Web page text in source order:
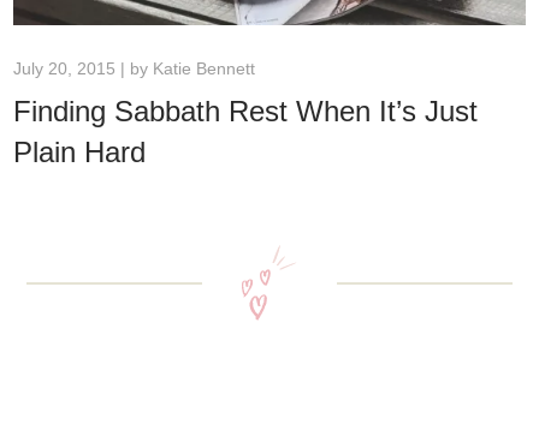
July 20, 2015 | by Katie Bennett
Finding Sabbath Rest When It’s Just
Plain Hard